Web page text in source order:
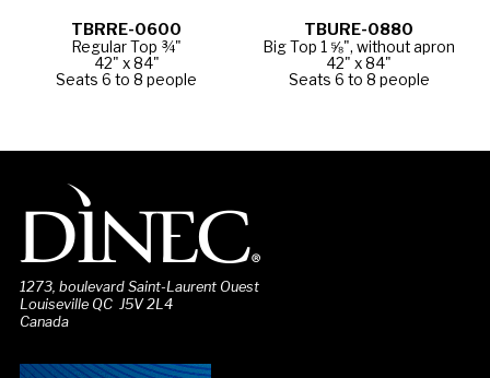
TBRRE-0600
Regular Top ¾"
42" x 84"
Seats 6 to 8 people
TBURE-0880
Big Top 1 ⅝", without apron
42" x 84"
Seats 6 to 8 people
1273, boulevard Saint-Laurent Ouest
Louiseville QC J5V 2L4
Canada